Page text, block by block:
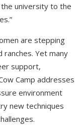
university to the
are stepping
ranches. Yet many
support,
Camp addresses
environment
new techniques